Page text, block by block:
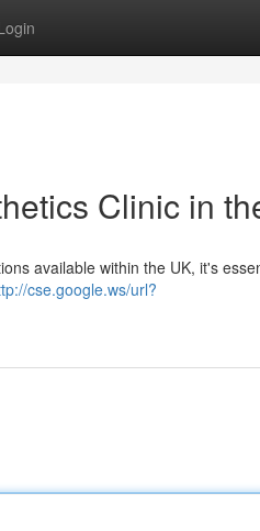
Clinic in
available within the UK, it's
cse.google.ws/url?